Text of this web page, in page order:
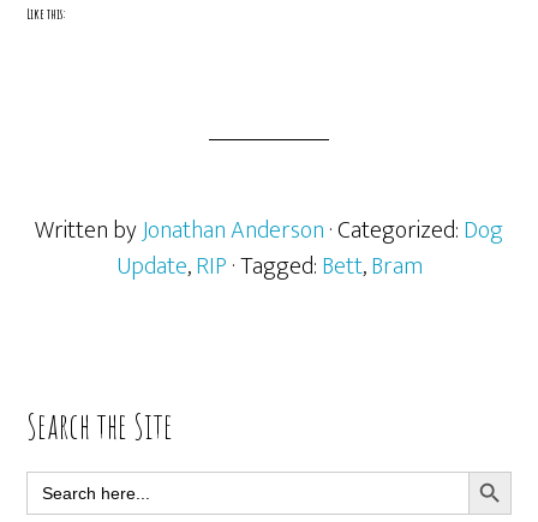
Like this:
Written byJonathan Anderson· Categorized:Dog
Update,RIP· Tagged:Bett,Bram
Primary
Sidebar
Search the Site
Search
for:
SEARCH